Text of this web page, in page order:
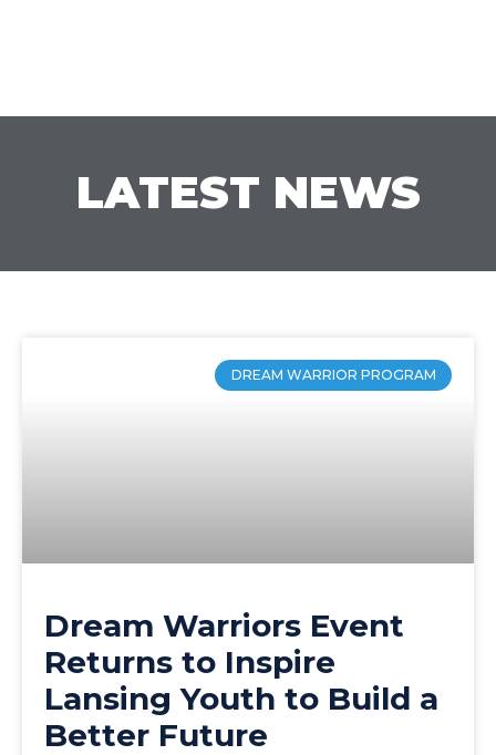
LATEST NEWS
DREAM WARRIOR PROGRAM
Dream Warriors Event
Returns to Inspire
Lansing Youth to Build a
Better Future